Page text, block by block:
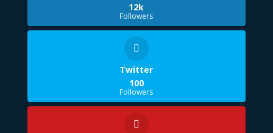
12k
Followers
Twitter
100
Followers